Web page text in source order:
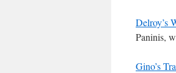
Delroy’s
Paninis,
Gino’s